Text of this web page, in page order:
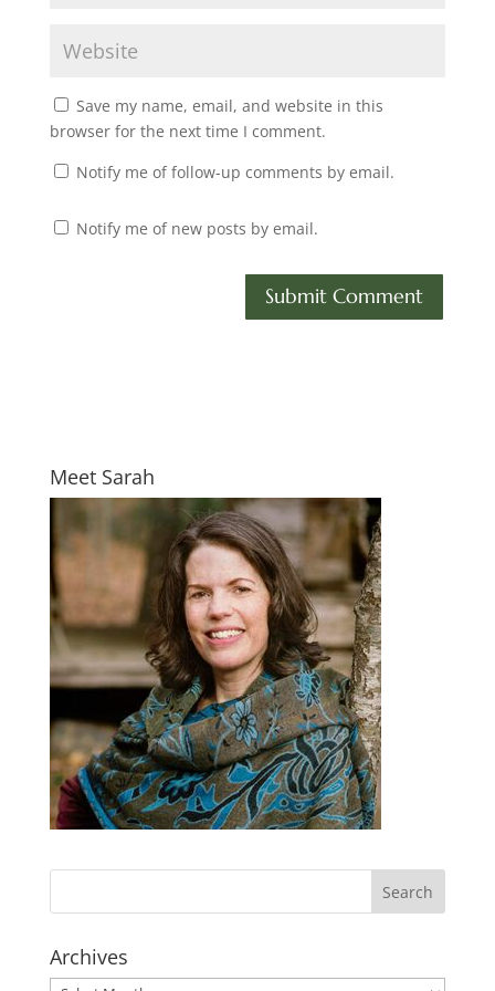
Save my name, email, and website in this
browser for the next time I comment.
Notify me of follow-up comments by email.
Notify me of new posts by email.
Meet Sarah
Archives